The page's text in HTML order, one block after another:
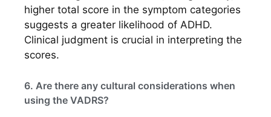
higher total score in the symptom categories
suggests a greater likelihood of ADHD.
Clinical judgment is crucial in interpreting the
scores.
6. Are there any cultural considerations when
using the VADRS?